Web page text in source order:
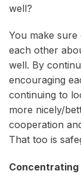
well?
You make
each other
well. By
encouraging
continuing to
more nicely/
cooperation
That too is